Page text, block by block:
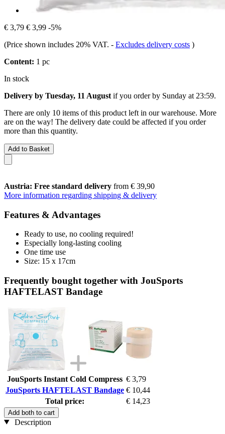
€ 3,79 € 3,99 -5%
(Price shown includes 20% VAT. - Excludes delivery costs )
Content: 1 pc
In stock
Delivery by Tuesday, 11 August if you order by Sunday at 23:59.
There are only 10 items of this product left in our warehouse. More
are on the way! The delivery date could be affected if you order
more than this quantity.
Add to Basket
Austria: Free standard delivery from € 39,90
More information regarding shipping & delivery
Features & Advantages
Ready to use, no cooling required!
Especially long-lasting cooling
One time use
Size: 15 x 17cm
Frequently bought together with JouSports
HAFTELAST Bandage
JouSports Instant Cold Compress € 3,79
JouSports HAFTELAST Bandage € 10,44
Total price:
€ 14,23
Add both to cart
Description